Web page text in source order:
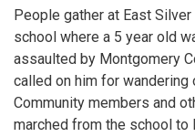
People gather at East
school where a 5 year old
assaulted by Montgomery
called on him for
Community members and
marched from the school to